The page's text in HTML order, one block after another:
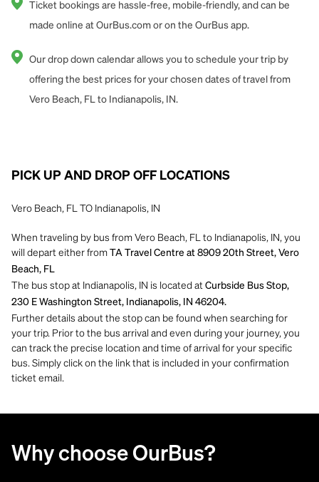
Ticket bookings are hassle-free, mobile-friendly, and can be
made online at OurBus.com or on the OurBus app.
Our drop down calendar allows you to schedule your trip by
offering the best prices for your chosen dates of travel from
Vero Beach, FL to Indianapolis, IN.
PICK UP AND DROP OFF LOCATIONS
Vero Beach, FL TO Indianapolis, IN
When traveling by bus from Vero Beach, FL to Indianapolis, IN, you
will depart either from TA Travel Centre at 8909 20th Street, Vero
Beach, FL
The bus stop at Indianapolis, IN is located at Curbside Bus Stop,
230 E Washington Street, Indianapolis, IN 46204.
Further details about the stop can be found when searching for
your trip. Prior to the bus arrival and even during your journey, you
can track the precise location and time of arrival for your specific
bus. Simply click on the link that is included in your confirmation
ticket email.
Why choose OurBus?